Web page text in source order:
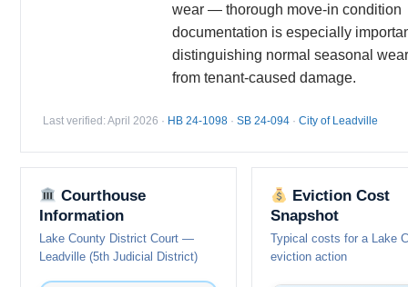
wear — thorough move-in condition
documentation is especially
distinguishing normal seasonal wear
from tenant-caused damage.
Last verified: April 2026 · HB 24-1098 · SB 24-094 · City of Leadville
Courthouse
Information
Lake County District Court —
Leadville (5th Judicial District)
Eviction Cost
Snapshot
Typical costs for a Lake
eviction action